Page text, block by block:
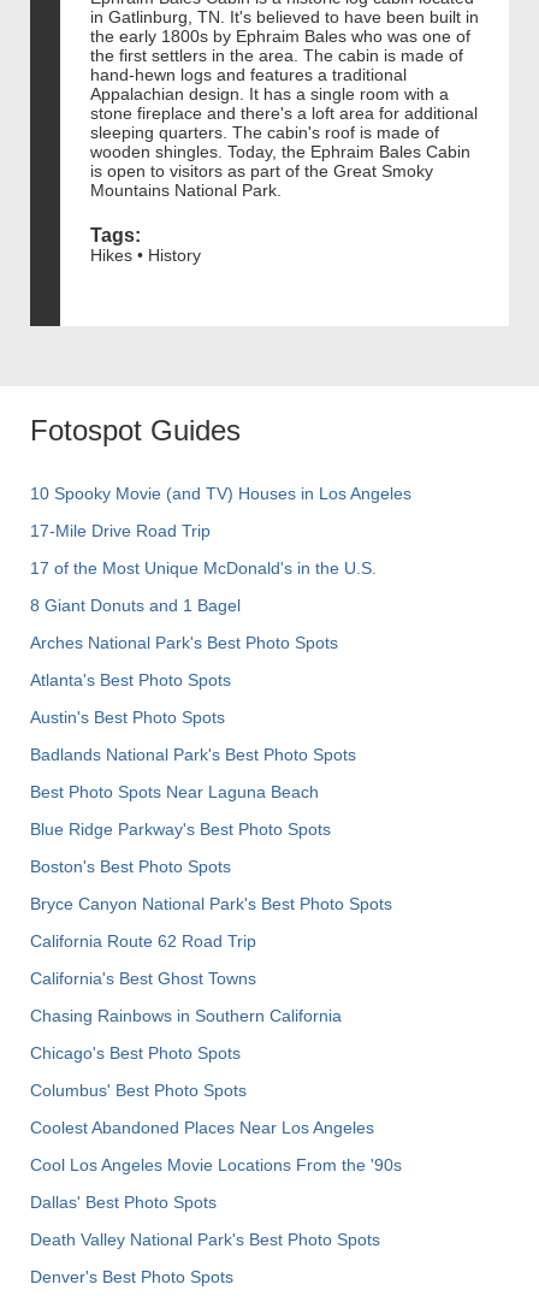
in Gatlinburg, TN. It's believed to have been built in
the early 1800s by Ephraim Bales who was one of
the first settlers in the area. The cabin is made of
hand-hewn logs and features a traditional
Appalachian design. It has a single room with a
stone fireplace and there's a loft area for additional
sleeping quarters. The cabin's roof is made of
wooden shingles. Today, the Ephraim Bales Cabin
is open to visitors as part of the Great Smoky
Mountains National Park.
Tags:
Hikes • History
Fotospot Guides
10 Spooky Movie (and TV) Houses in Los Angeles
17-Mile Drive Road Trip
17 of the Most Unique McDonald's in the U.S.
8 Giant Donuts and 1 Bagel
Arches National Park's Best Photo Spots
Atlanta's Best Photo Spots
Austin's Best Photo Spots
Badlands National Park's Best Photo Spots
Best Photo Spots Near Laguna Beach
Blue Ridge Parkway's Best Photo Spots
Boston's Best Photo Spots
Bryce Canyon National Park's Best Photo Spots
California Route 62 Road Trip
California's Best Ghost Towns
Chasing Rainbows in Southern California
Chicago's Best Photo Spots
Columbus' Best Photo Spots
Coolest Abandoned Places Near Los Angeles
Cool Los Angeles Movie Locations From the '90s
Dallas' Best Photo Spots
Death Valley National Park's Best Photo Spots
Denver's Best Photo Spots